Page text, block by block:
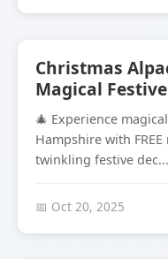
Christmas
Magical
🎄 Experience
Hampshire with
twinkling festive dec...
📅 Oct 20, 2025